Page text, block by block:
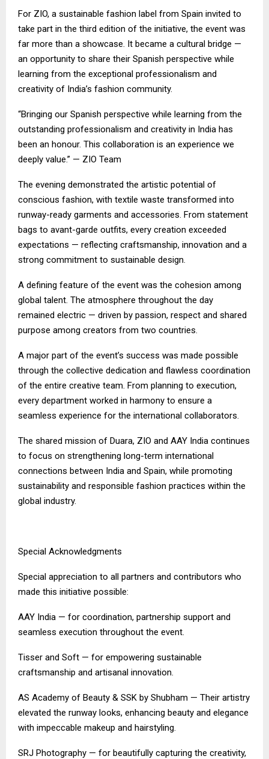
For ZIO, a sustainable fashion label from Spain invited to
take part in the third edition of the initiative, the event was
far more than a showcase. It became a cultural bridge —
an opportunity to share their Spanish perspective while
learning from the exceptional professionalism and
creativity of India’s fashion community.
“Bringing our Spanish perspective while learning from the
outstanding professionalism and creativity in India has
been an honour. This collaboration is an experience we
deeply value.” — ZIO Team
The evening demonstrated the artistic potential of
conscious fashion, with textile waste transformed into
runway-ready garments and accessories. From statement
bags to avant-garde outfits, every creation exceeded
expectations — reflecting craftsmanship, innovation and a
strong commitment to sustainable design.
A defining feature of the event was the cohesion among
global talent. The atmosphere throughout the day
remained electric — driven by passion, respect and shared
purpose among creators from two countries.
A major part of the event’s success was made possible
through the collective dedication and flawless coordination
of the entire creative team. From planning to execution,
every department worked in harmony to ensure a
seamless experience for the international collaborators.
The shared mission of Duara, ZIO and AAY India continues
to focus on strengthening long-term international
connections between India and Spain, while promoting
sustainability and responsible fashion practices within the
global industry.
Special Acknowledgments
Special appreciation to all partners and contributors who
made this initiative possible:
AAY India — for coordination, partnership support and
seamless execution throughout the event.
Tisser and Soft — for empowering sustainable
craftsmanship and artisanal innovation.
AS Academy of Beauty & SSK by Shubham — Their artistry
elevated the runway looks, enhancing beauty and elegance
with impeccable makeup and hairstyling.
SRJ Photography — for beautifully capturing the creativity,